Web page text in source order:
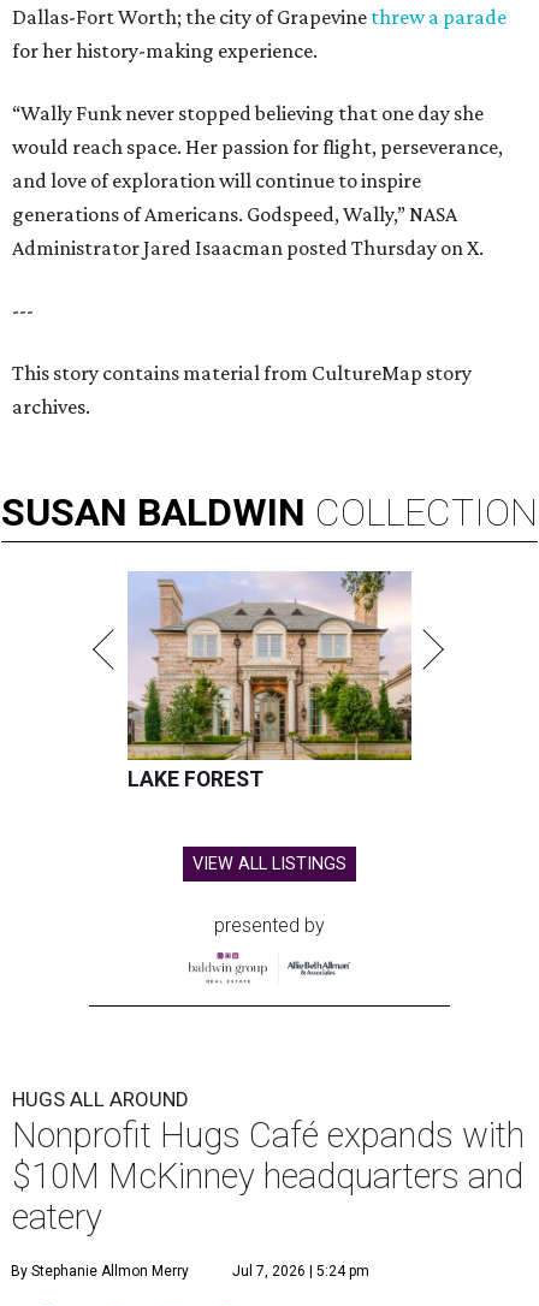
Dallas-Fort Worth; the city of Grapevine threw a parade
for her history-making experience.
“Wally Funk never stopped believing that one day she
would reach space. Her passion for flight, perseverance,
and love of exploration will continue to inspire
generations of Americans. Godspeed, Wally,” NASA
Administrator Jared Isaacman posted Thursday on X.
---
This story contains material from CultureMap story
archives.
SUSAN BALDWIN COLLECTION
LAKE FOREST
VIEW ALL LISTINGS
presented by
HUGS ALL AROUND
Nonprofit Hugs Café expands with
$10M McKinney headquarters and
eatery
By Stephanie Allmon Merry Jul 7, 2026 | 5:24 pm